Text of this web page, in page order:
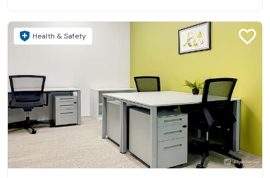
Health & Safety